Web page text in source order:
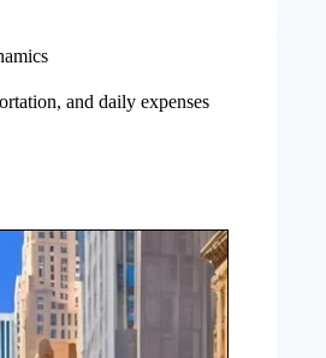
and daily expenses